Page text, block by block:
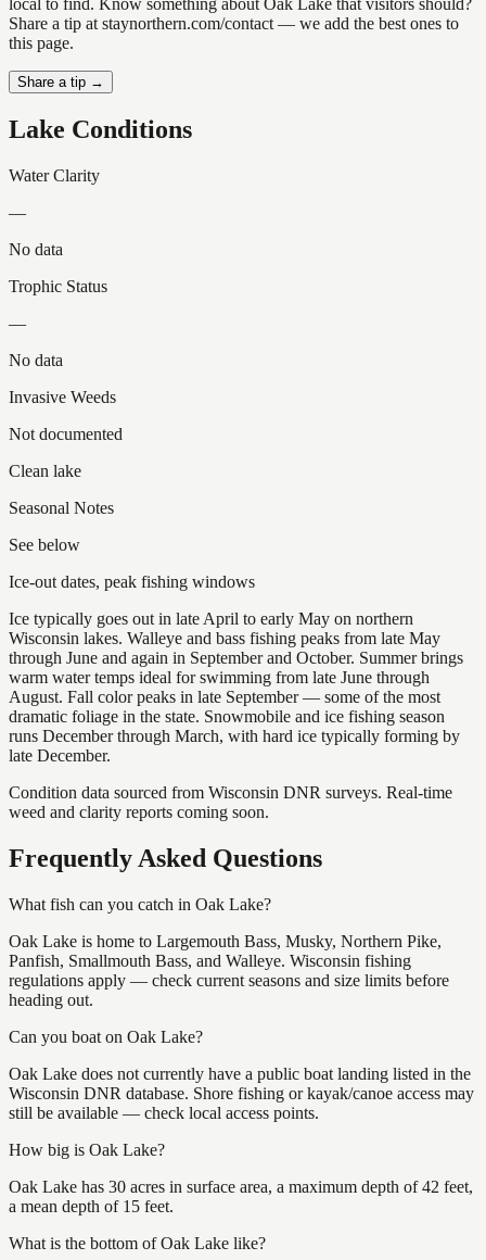
local to find. Know something about Oak Lake that visitors should?
Share a tip at staynorthern.com/contact — we add the best ones to
this page.
Share a tip →
Lake Conditions
Water Clarity
—
No data
Trophic Status
—
No data
Invasive Weeds
Not documented
Clean lake
Seasonal Notes
See below
Ice-out dates, peak fishing windows
Ice typically goes out in late April to early May on northern
Wisconsin lakes. Walleye and bass fishing peaks from late May
through June and again in September and October. Summer brings
warm water temps ideal for swimming from late June through
August. Fall color peaks in late September — some of the most
dramatic foliage in the state. Snowmobile and ice fishing season
runs December through March, with hard ice typically forming by
late December.
Condition data sourced from Wisconsin DNR surveys. Real-time
weed and clarity reports coming soon.
Frequently Asked Questions
What fish can you catch in Oak Lake?
Oak Lake is home to Largemouth Bass, Musky, Northern Pike,
Panfish, Smallmouth Bass, and Walleye. Wisconsin fishing
regulations apply — check current seasons and size limits before
heading out.
Can you boat on Oak Lake?
Oak Lake does not currently have a public boat landing listed in the
Wisconsin DNR database. Shore fishing or kayak/canoe access may
still be available — check local access points.
How big is Oak Lake?
Oak Lake has 30 acres in surface area, a maximum depth of 42 feet,
a mean depth of 15 feet.
What is the bottom of Oak Lake like?